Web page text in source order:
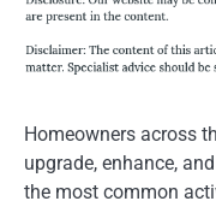
Homeowners across
upgrade, enhance,
the most common